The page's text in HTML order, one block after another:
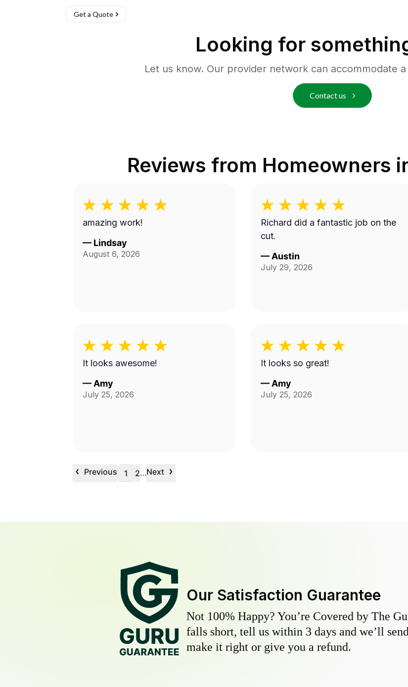
Get a Quote
Looking for
Let us know. Our provider network can accommodate
Contact us
Reviews from Homeowners
amazing work!
— Lindsay
August 6, 2026
Richard did a fantastic job on the
cut.
— Austin
July 29, 2026
It looks awesome!
— Amy
July 25, 2026
It looks so great!
— Amy
July 25, 2026
‹ Previous 1 2…Next ›
Our Satisfaction Guarantee
Not 100% Happy? You’re Covered by The
falls short, tell us within 3 days and we’ll
make it right or give you a refund.